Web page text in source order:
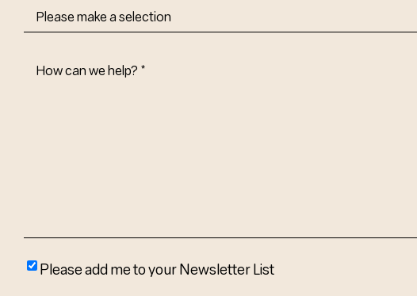
How
Please
Please add me to your Newsletter List